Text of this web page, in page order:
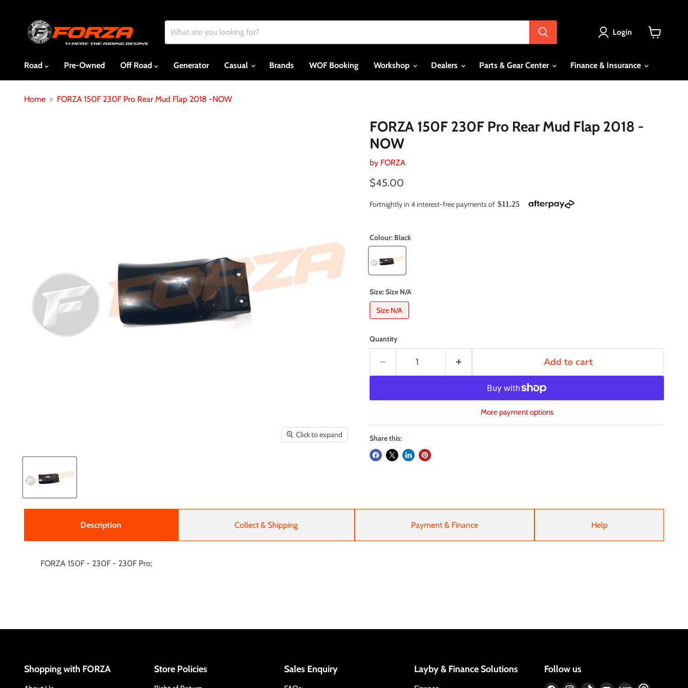
Login
Road
Pre-Owned Off Road Generator Casual Brands WOF Booking Workshop Dealers Parts & Gear Center Finance & Insurance
Home FORZA 150F 230F Pro Rear Mud Flap 2018 -NOW
Click to expand
FORZA 150F 230F Pro Rear Mud Flap 2018 -
NOW
by FORZA
Current price
$45.00
Fortnightly in 4 interest-free payments of $11.25
Colour: Black
Size:Size N/A
Size N/A
Quantity
Add to cart
More payment options
Share this:
Description
FORZA 150F - 230F - 230F Pro;
Collect & Shipping Payment & Finance Help
Shopping with FORZA Store Policies Sales Enquiry Layby & Finance Solutions Follow us